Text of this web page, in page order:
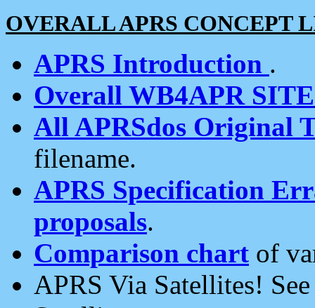
OVERALL APRS CONCEPT
APRS Introduction .
Overall WB4APR
All APRSdos Original
filename.
APRS Specification
proposals.
Comparison chart of
APRS Via Satellites!